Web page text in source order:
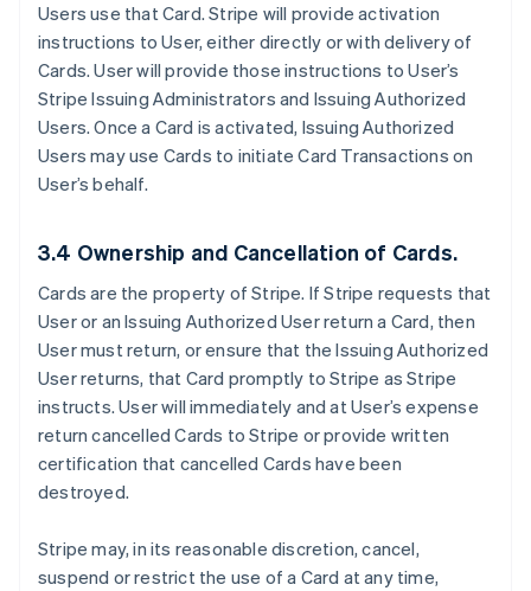
Users use that Card. Stripe will provide activation
instructions to User, either directly or with delivery of
Cards. User will provide those instructions to User’s
Stripe Issuing Administrators and Issuing Authorized
Users. Once a Card is activated, Issuing Authorized
Users may use Cards to initiate Card Transactions on
User’s behalf.
3.4 Ownership and Cancellation of Cards.
Cards are the property of Stripe. If Stripe requests that
User or an Issuing Authorized User return a Card, then
User must return, or ensure that the Issuing Authorized
User returns, that Card promptly to Stripe as Stripe
instructs. User will immediately and at User’s expense
return cancelled Cards to Stripe or provide written
certification that cancelled Cards have been
destroyed.
Stripe may, in its reasonable discretion, cancel,
suspend or restrict the use of a Card at any time,